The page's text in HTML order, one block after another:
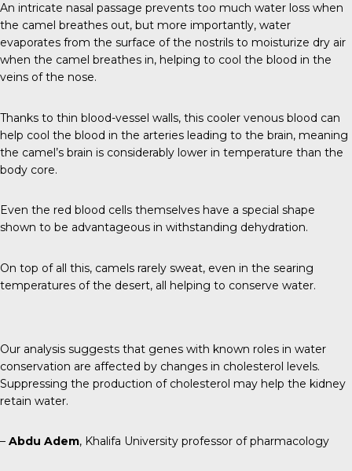
An intricate nasal passage prevents too much water loss when
the camel breathes out, but more importantly, water
evaporates from the surface of the nostrils to moisturize dry air
when the camel breathes in, helping to cool the blood in the
veins of the nose.
Thanks to thin blood-vessel walls, this cooler venous blood can
help cool the blood in the arteries leading to the brain, meaning
the camel’s brain is considerably lower in temperature than the
body core.
Even the red blood cells themselves have a special shape
shown to be advantageous in withstanding dehydration.
On top of all this, camels rarely sweat, even in the searing
temperatures of the desert, all helping to conserve water.
Our analysis suggests that genes with known roles in water
conservation are affected by changes in cholesterol levels.
Suppressing the production of cholesterol may help the kidney
retain water.
– Abdu Adem, Khalifa University professor of pharmacology